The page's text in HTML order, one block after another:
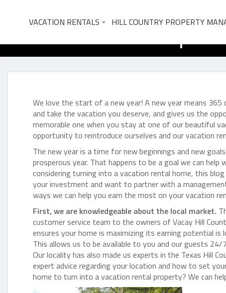
VACATION RENTALS HILL COUNTRY PROPERTY
What to
We love the start of a new year! A new year means
and take the vacation you deserve, and gives us the
memorable one when you stay at one of our beautiful
opportunity to reintroduce ourselves and our vacation
The new year is a time for new beginnings and new
prosperous year. That happens to be a goal we can
considering turning into a vacation rental home, this
your investment and want to partner with a
ways we can help you earn the most on your vacation
First, we are knowledgeable about the local market.
customer service team to the owners of Vacay Hill
ensures your home is maximizing its earning potential is
This allows us to be available to you and our guests
Our locality has also made us experts in the Texas Hill
expert advice regarding your location and how to set
home to turn into a vacation rental property? We can